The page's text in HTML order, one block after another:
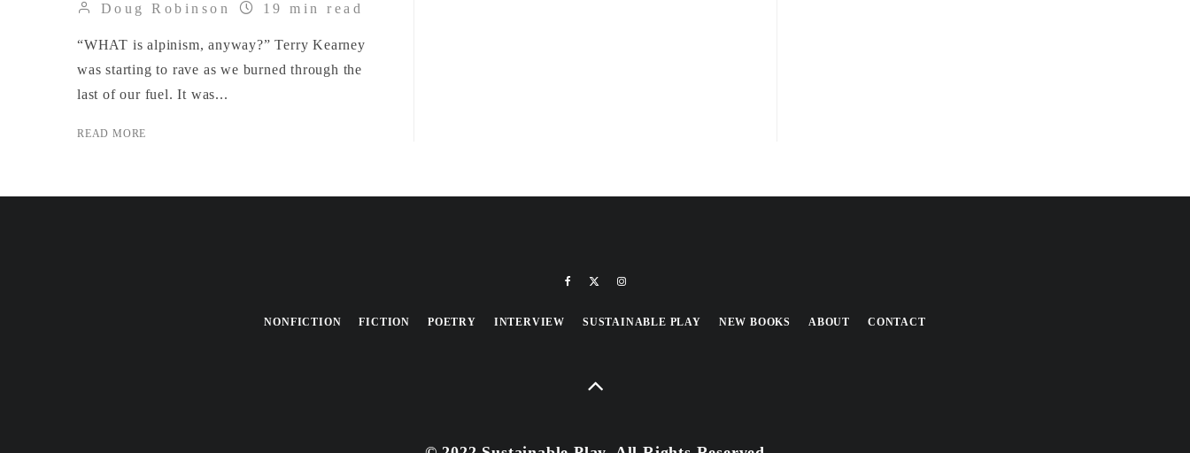
Doug Robinson 19 min read
“WHAT is alpinism, anyway?” Terry Kearney
was starting to rave as we burned through the
last of our fuel. It was...
READ MORE
NONFICTION FICTION POETRY INTERVIEW SUSTAINABLE PLAY NEW BOOKS ABOUT CONTACT